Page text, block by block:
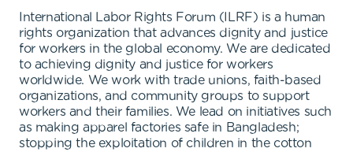
International Labor Rights Forum (ILRF) is a human
rights organization that advances dignity and justice
for workers in the global economy. We are dedicated
to achieving dignity and justice for workers
worldwide. We work with trade unions, faith-based
organizations, and community groups to support
workers and their families. We lead on initiatives such
as making apparel factories safe in Bangladesh;
stopping the exploitation of children in the cotton